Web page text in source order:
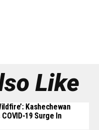
Like
Kashechewan
19 Surge In